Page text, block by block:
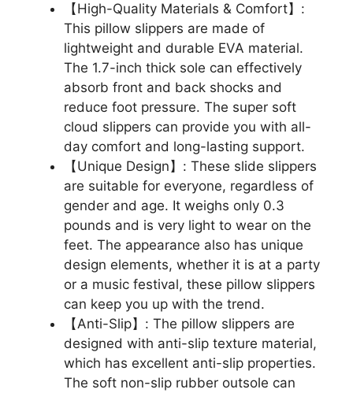
【High-Quality Materials & Comfort】:
This pillow slippers are made of
lightweight and durable EVA material.
The 1.7-inch thick sole can effectively
absorb front and back shocks and
reduce foot pressure. The super soft
cloud slippers can provide you with all-
day comfort and long-lasting support.
【Unique Design】: These slide slippers
are suitable for everyone, regardless of
gender and age. It weighs only 0.3
pounds and is very light to wear on the
feet. The appearance also has unique
design elements, whether it is at a party
or a music festival, these pillow slippers
can keep you up with the trend.
【Anti-Slip】: The pillow slippers are
designed with anti-slip texture material,
which has excellent anti-slip properties.
The soft non-slip rubber outsole can